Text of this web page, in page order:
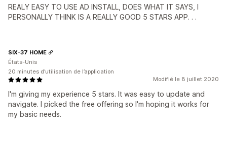
REALY EASY TO USE AD INSTALL, DOES WHAT IT SAYS, I
PERSONALLY THINK IS A REALLY GOOD 5 STARS APP. . .
Modifié le 8 juillet 2020
I'm giving my experience 5 stars. It was easy to update and
navigate. I picked the free offering so I'm hoping it works for
my basic needs.
SIX-37 HOME
États-Unis
20 minutes d’utilisation de l’application